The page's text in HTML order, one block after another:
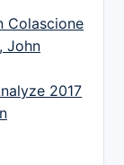
Colascione
John
2017